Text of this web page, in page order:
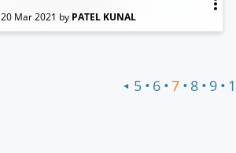
20 Mar 2021 by PATEL KUNAL
◀
Previous
5 • 6 •7 • 8 • 9 •